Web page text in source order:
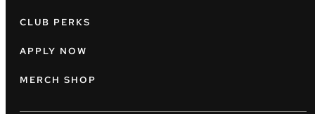
CLUB PERKS
APPLY NOW
MERCH SHOP